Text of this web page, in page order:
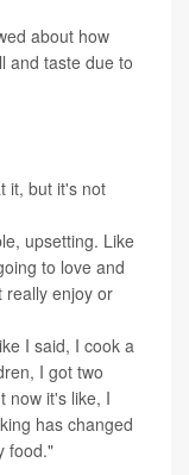
about how
and taste due to
it, but it's not
upsetting. Like
to love and
really enjoy or
I said, I cook a
I got two
now it's like, I
has changed
food."